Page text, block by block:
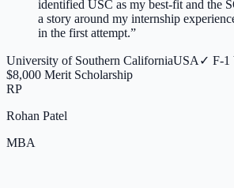
identified USC as my best-fit and the
a story around my internship
in the first attempt.”
University of Southern CaliforniaUSA ✓ F-1
$8,000 Merit Scholarship
RP
Rohan Patel
MBA